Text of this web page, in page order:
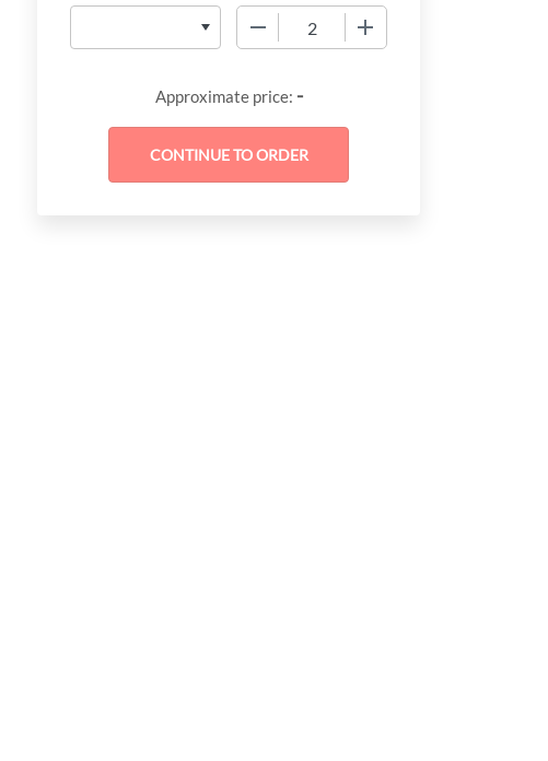
Approximate price: -